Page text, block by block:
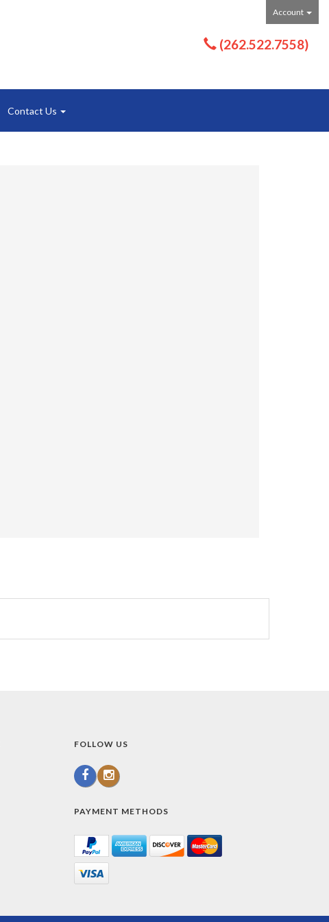
Account
(262.522.7558)
Contact Us
FOLLOW US
PAYMENT METHODS